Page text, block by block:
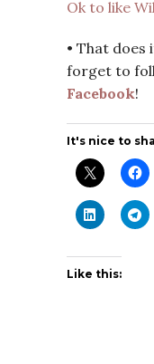
Ok to like
• That does
forget to
Facebook!
It's nice to
Like this: